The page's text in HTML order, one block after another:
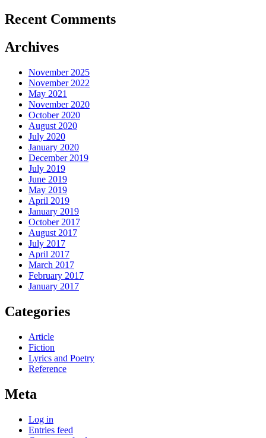
Recent Comments
Archives
November 2025
November 2022
May 2021
November 2020
October 2020
August 2020
July 2020
January 2020
December 2019
July 2019
June 2019
May 2019
April 2019
January 2019
October 2017
August 2017
July 2017
April 2017
March 2017
February 2017
January 2017
Categories
Article
Fiction
Lyrics and Poetry
Reference
Meta
Log in
Entries feed